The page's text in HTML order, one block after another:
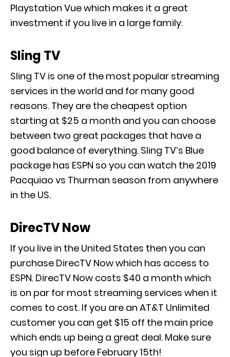
Playstation Vue which makes it a great
investment if you live in a large family.
Sling TV
Sling TV is one of the most popular streaming
services in the world and for many good
reasons. They are the cheapest option
starting at $25 a month and you can choose
between two great packages that have a
good balance of everything. Sling TV’s Blue
package has ESPN so you can watch the 2019
Pacquiao vs Thurman season from anywhere
in the US.
DirecTV Now
If you live in the United States then you can
purchase DirecTV Now which has access to
ESPN. DirecTV Now costs $40 a month which
is on par for most streaming services when it
comes to cost. If you are an AT&T Unlimited
customer you can get $15 off the main price
which ends up being a great deal. Make sure
you sign up before February 15th!